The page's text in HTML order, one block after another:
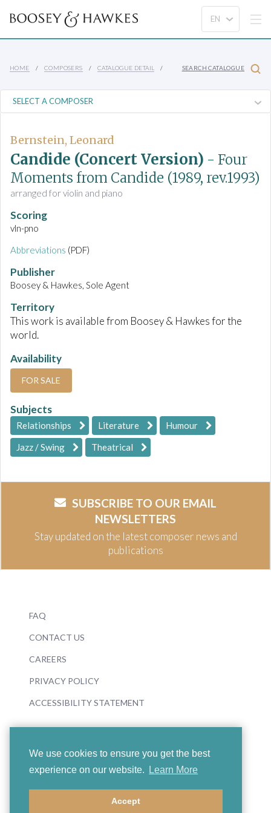
We use cookies to ensure you get the best
experience on our website.
Learn More
Accept
HOME COMPOSERS CATALOGUE DETAIL SEARCH CATALOGUE
Bernstein, Leonard
Candide (Concert Version) - Four
Moments from Candide (1989, rev.1993)
arranged for violin and piano
Scoring
vln-pno
Abbreviations (PDF)
Publisher
Boosey & Hawkes, Sole Agent
Territory
This work is available from Boosey & Hawkes for the
world.
Availability
FOR SALE
Subjects
Relationships Literature
Humour
Jazz / Swing
Theatrical
SUBSCRIBE TO OUR EMAIL
NEWSLETTERS
Stay updated on the latest composer news and
publications
FAQ
CONTACT US
CAREERS
PRIVACY POLICY
ACCESSIBILITY STATEMENT
© 2026 Boosey & Hawkes